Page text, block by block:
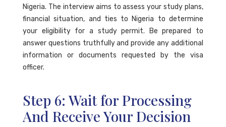
Nigeria. The interview aims to assess your study plans,
financial situation, and ties to Nigeria to determine
your eligibility for a study permit. Be prepared to
answer questions truthfully and provide any additional
information or documents requested by the visa
officer.
Step 6: Wait for Processing
And Receive Your Decision